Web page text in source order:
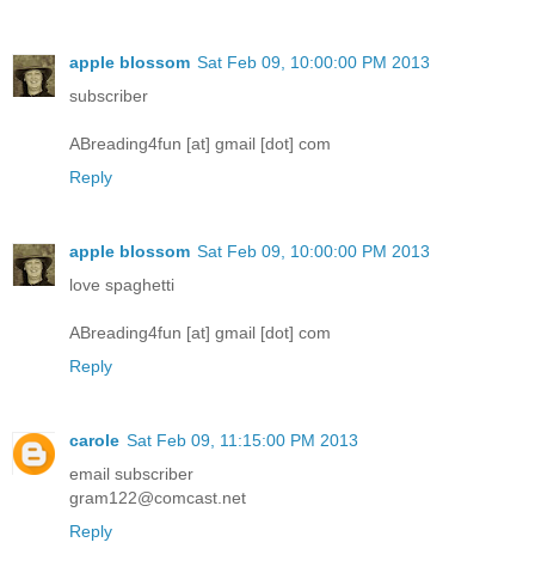
apple blossom Sat Feb 09, 10:00:00 PM 2013
subscriber
ABreading4fun [at] gmail [dot] com
Reply
apple blossom Sat Feb 09, 10:00:00 PM 2013
love spaghetti
ABreading4fun [at] gmail [dot] com
Reply
carole Sat Feb 09, 11:15:00 PM 2013
email subscriber
gram122@comcast.net
Reply